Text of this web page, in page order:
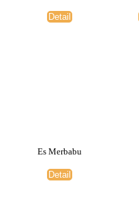
Detail
Es Merbabu
Detail